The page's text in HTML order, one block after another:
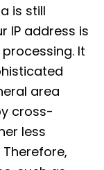
is still
IP address is
It
area
cross-
less